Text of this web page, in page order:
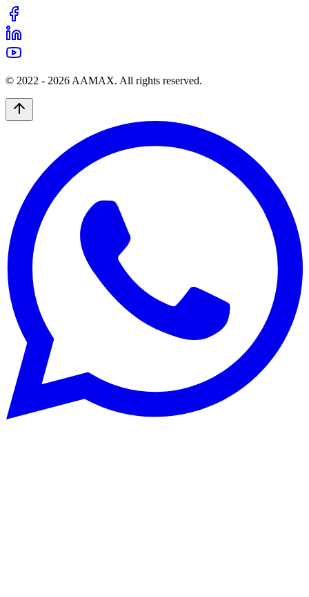
© 2022 - 2026 AAMAX. All rights reserved.